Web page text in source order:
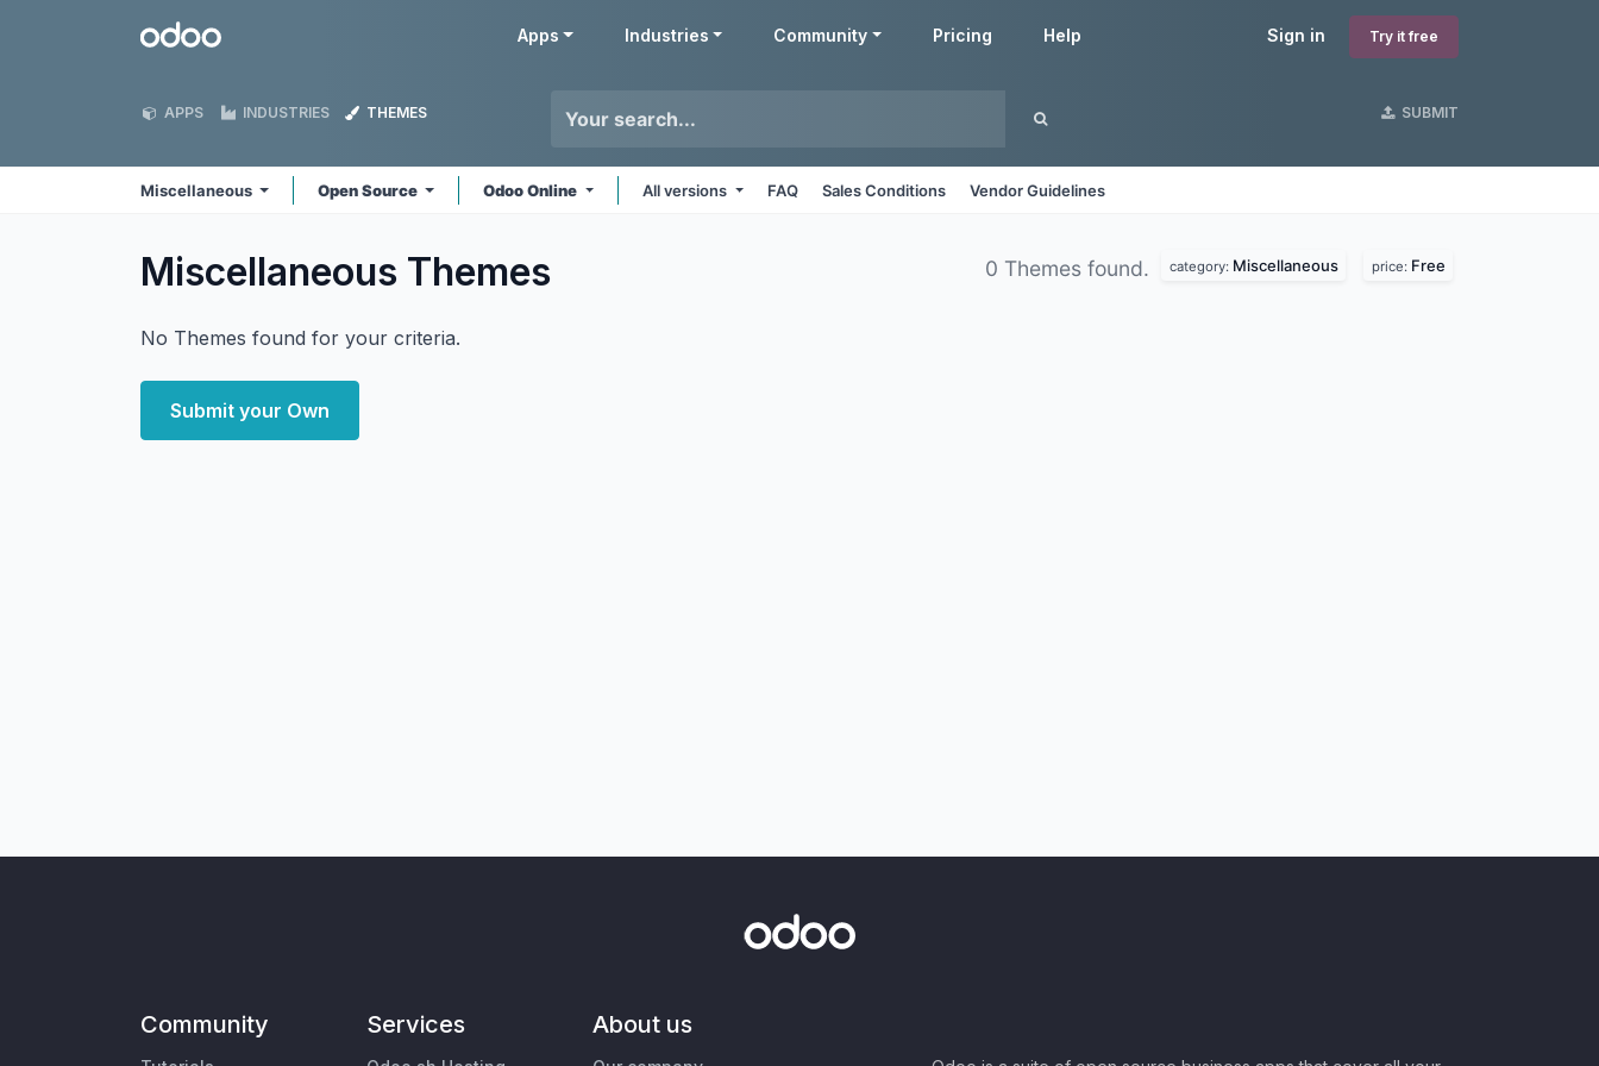
Odoo Sign in Try it free
Apps Industries Community Pricing Help
APPS INDUSTRIES THEMES SUBMIT
Miscellaneous Open Source Odoo Online All versions FAQ Sales Conditions Vendor Guidelines
Miscellaneous Themes 0 Themes found. category: Miscellaneous price: Free
No Themes found for your criteria.
Submit your Own
Community Services About us